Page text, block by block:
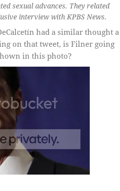
sexual advances. They related
interview with KPBS News.
had a similar thought a
on that tweet, is Filner going
in this photo?